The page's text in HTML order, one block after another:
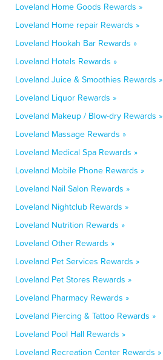
Loveland Home Goods Rewards »
Loveland Home repair Rewards »
Loveland Hookah Bar Rewards »
Loveland Hotels Rewards »
Loveland Juice & Smoothies Rewards »
Loveland Liquor Rewards »
Loveland Makeup / Blow-dry Rewards »
Loveland Massage Rewards »
Loveland Medical Spa Rewards »
Loveland Mobile Phone Rewards »
Loveland Nail Salon Rewards »
Loveland Nightclub Rewards »
Loveland Nutrition Rewards »
Loveland Other Rewards »
Loveland Pet Services Rewards »
Loveland Pet Stores Rewards »
Loveland Pharmacy Rewards »
Loveland Piercing & Tattoo Rewards »
Loveland Pool Hall Rewards »
Loveland Recreation Center Rewards »